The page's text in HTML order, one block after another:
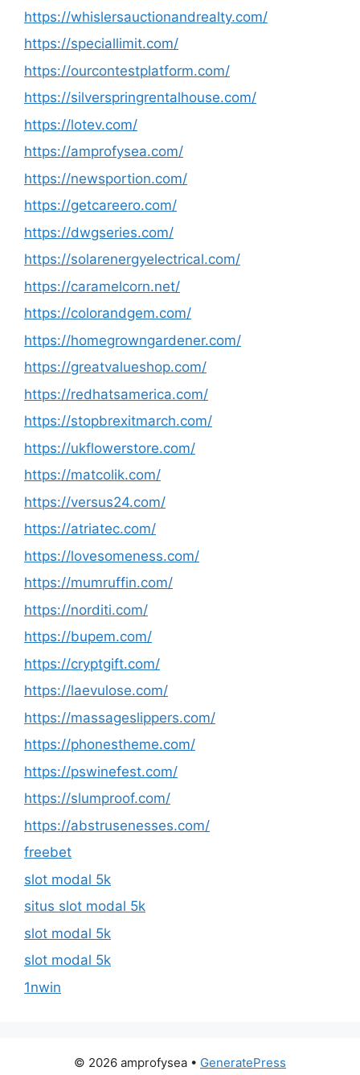
https://whislersauctionandrealty.com/
https://speciallimit.com/
https://ourcontestplatform.com/
https://silverspringrentalhouse.com/
https://lotev.com/
https://amprofysea.com/
https://newsportion.com/
https://getcareero.com/
https://dwgseries.com/
https://solarenergyelectrical.com/
https://caramelcorn.net/
https://colorandgem.com/
https://homegrowngardener.com/
https://greatvalueshop.com/
https://redhatsamerica.com/
https://stopbrexitmarch.com/
https://ukflowerstore.com/
https://matcolik.com/
https://versus24.com/
https://atriatec.com/
https://lovesomeness.com/
https://mumruffin.com/
https://norditi.com/
https://bupem.com/
https://cryptgift.com/
https://laevulose.com/
https://massageslippers.com/
https://phonestheme.com/
https://pswinefest.com/
https://slumproof.com/
https://abstrusenesses.com/
freebet
slot modal 5k
situs slot modal 5k
slot modal 5k
slot modal 5k
1nwin
© 2026 amprofysea • GeneratePress